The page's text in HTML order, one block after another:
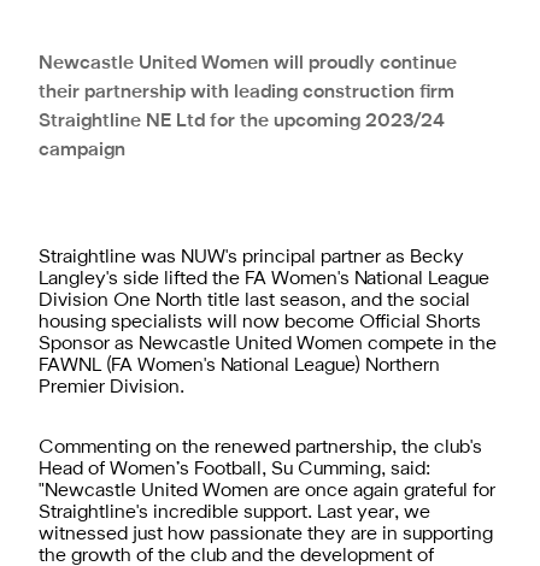
Newcastle United Women will proudly continue
their partnership with leading construction firm
Straightline NE Ltd for the upcoming 2023/24
campaign
Straightline was NUW's principal partner as Becky
Langley's side lifted the FA Women's National League
Division One North title last season, and the social
housing specialists will now become Official Shorts
Sponsor as Newcastle United Women compete in the
FAWNL (FA Women's National League) Northern
Premier Division.
Commenting on the renewed partnership, the club's
Head of Women’s Football, Su Cumming, said:
"Newcastle United Women are once again grateful for
Straightline's incredible support. Last year, we
witnessed just how passionate they are in supporting
the growth of the club and the development of